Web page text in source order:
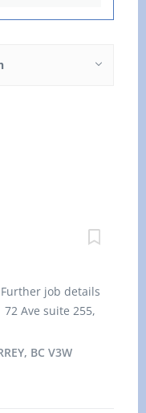
job details
Ave suite 255,
type:
Start date:
English
BC V3W